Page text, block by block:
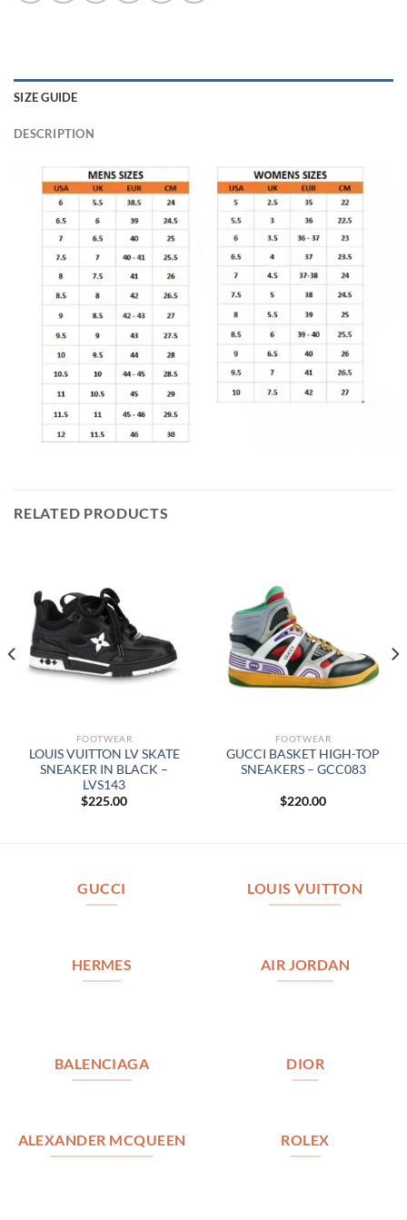
SIZE GUIDE
DESCRIPTION
RELATED PRODUCTS
FOOTWEAR
LOUIS VUITTON LV SKATE
SNEAKER IN BLACK –
LVS143
$225.00
FOOTWEAR
GUCCI BASKET HIGH-TOP
SNEAKERS – GCC083
$220.00
GUCCI LOUIS VUITTON
HERMES AIR JORDAN
BALENCIAGA DIOR
ALEXANDER MCQUEEN ROLEX